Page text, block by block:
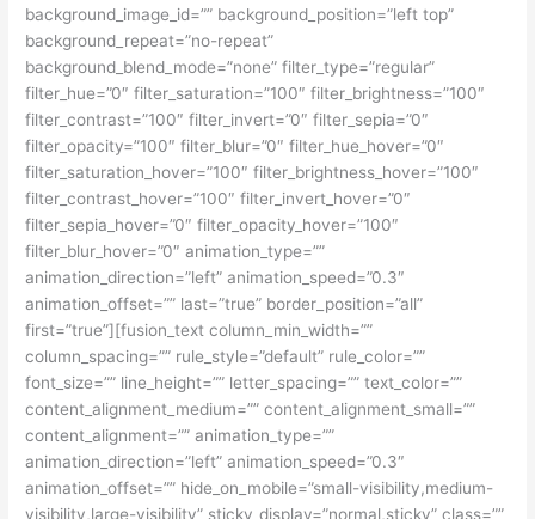
background_image_id=”” background_position=”left top”
background_repeat=”no-repeat”
background_blend_mode=”none” filter_type=”regular”
filter_hue=”0″ filter_saturation=”100″ filter_brightness=”100″
filter_contrast=”100″ filter_invert=”0″ filter_sepia=”0″
filter_opacity=”100″ filter_blur=”0″ filter_hue_hover=”0″
filter_saturation_hover=”100″ filter_brightness_hover=”100″
filter_contrast_hover=”100″ filter_invert_hover=”0″
filter_sepia_hover=”0″ filter_opacity_hover=”100″
filter_blur_hover=”0″ animation_type=””
animation_direction=”left” animation_speed=”0.3″
animation_offset=”” last=”true” border_position=”all”
first=”true”][fusion_text column_min_width=””
column_spacing=”” rule_style=”default” rule_color=””
font_size=”” line_height=”” letter_spacing=”” text_color=””
content_alignment_medium=”” content_alignment_small=””
content_alignment=”” animation_type=””
animation_direction=”left” animation_speed=”0.3″
animation_offset=”” hide_on_mobile=”small-visibility,medium-
visibility,large-visibility” sticky_display=”normal,sticky” class=””